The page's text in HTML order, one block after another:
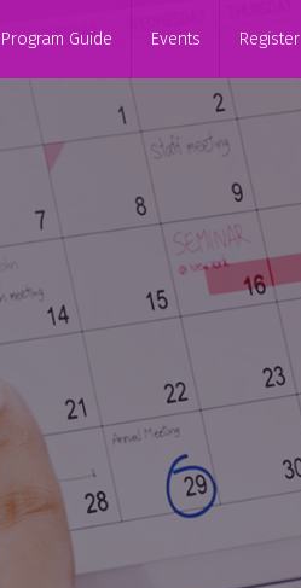
Program Guide Events Register